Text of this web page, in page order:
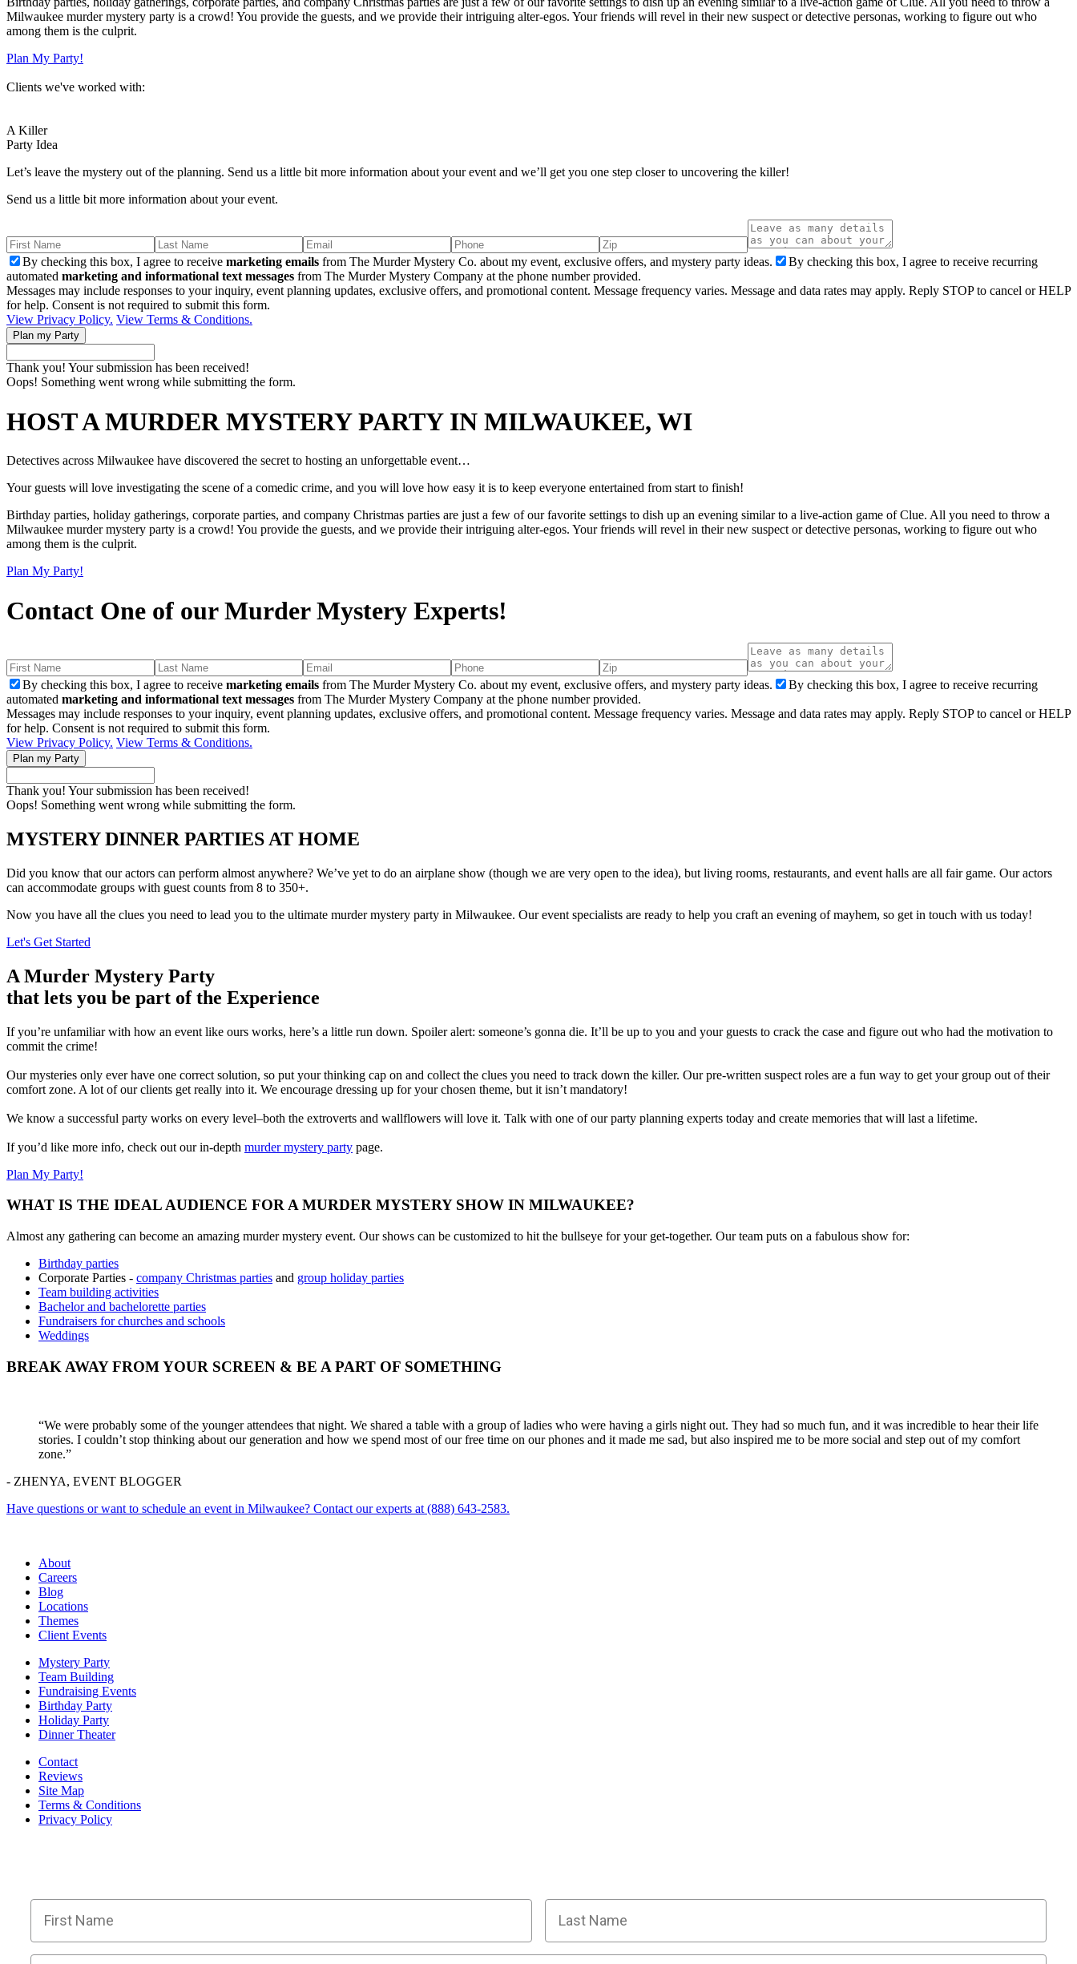
Milwaukee murder mystery party is a crowd! You provide the guests, and we provide their intriguing alter-egos. Your friends will revel in their new suspect or detective personas, working to figure out who
among them is the culprit.
Plan My Party!
Clients we've worked with:
A Killer
Party Idea
Let’s leave the mystery out of the planning. Send us a little bit more information about your event and we’ll get you one step closer to uncovering the killer!
Send us a little bit more information about your event.
By checking this box, I agree to receive marketing emails from The Murder Mystery Co. about my event, exclusive offers, and mystery party ideas.
By checking this box, I agree to receive recurring
automated marketing and informational text messages from The Murder Mystery Company at the phone number provided.
Messages may include responses to your inquiry, event planning updates, exclusive offers, and promotional content. Message frequency varies. Message and data rates may apply. Reply STOP to cancel or HELP
for help. Consent is not required to submit this form.
View Privacy Policy. View Terms & Conditions.
Thank you! Your submission has been received!
Oops! Something went wrong while submitting the form.
HOST A MURDER MYSTERY PARTY IN MILWAUKEE, WI
Detectives across Milwaukee have discovered the secret to hosting an unforgettable event…
Your guests will love investigating the scene of a comedic crime, and you will love how easy it is to keep everyone entertained from start to finish!
Birthday parties, holiday gatherings, corporate parties, and company Christmas parties are just a few of our favorite settings to dish up an evening similar to a live-action game of Clue. All you need to throw a
Milwaukee murder mystery party is a crowd! You provide the guests, and we provide their intriguing alter-egos. Your friends will revel in their new suspect or detective personas, working to figure out who
among them is the culprit.
Plan My Party!
Contact One of our Murder Mystery Experts!
By checking this box, I agree to receive marketing emails from The Murder Mystery Co. about my event, exclusive offers, and mystery party ideas.
By checking this box, I agree to receive recurring
automated marketing and informational text messages from The Murder Mystery Company at the phone number provided.
Messages may include responses to your inquiry, event planning updates, exclusive offers, and promotional content. Message frequency varies. Message and data rates may apply. Reply STOP to cancel or HELP
for help. Consent is not required to submit this form.
View Privacy Policy. View Terms & Conditions.
Thank you! Your submission has been received!
Oops! Something went wrong while submitting the form.
MYSTERY DINNER PARTIES AT HOME
Did you know that our actors can perform almost anywhere? We’ve yet to do an airplane show (though we are very open to the idea), but living rooms, restaurants, and event halls are all fair game. Our actors
can accommodate groups with guest counts from 8 to 350+.
Now you have all the clues you need to lead you to the ultimate murder mystery party in Milwaukee. Our event specialists are ready to help you craft an evening of mayhem, so get in touch with us today!
Let's Get Started
A Murder Mystery Party
that lets you be part of the Experience
If you’re unfamiliar with how an event like ours works, here’s a little run down. Spoiler alert: someone’s gonna die. It’ll be up to you and your guests to crack the case and figure out who had the motivation to
commit the crime!
Our mysteries only ever have one correct solution, so put your thinking cap on and collect the clues you need to track down the killer. Our pre-written suspect roles are a fun way to get your group out of their
comfort zone. A lot of our clients get really into it. We encourage dressing up for your chosen theme, but it isn’t mandatory!
We know a successful party works on every level–both the extroverts and wallflowers will love it. Talk with one of our party planning experts today and create memories that will last a lifetime.
If you’d like more info, check out our in-depth murder mystery party page.
Plan My Party!
WHAT IS THE IDEAL AUDIENCE FOR A MURDER MYSTERY SHOW IN MILWAUKEE?
Almost any gathering can become an amazing murder mystery event. Our shows can be customized to hit the bullseye for your get-together. Our team puts on a fabulous show for:
Birthday parties
Corporate Parties - company Christmas parties and group holiday parties
Team building activities
Bachelor and bachelorette parties
Fundraisers for churches and schools
Weddings
BREAK AWAY FROM YOUR SCREEN & BE A PART OF SOMETHING
“We were probably some of the younger attendees that night. We shared a table with a group of ladies who were having a girls night out. They had so much fun, and it was incredible to hear their life
stories. I couldn’t stop thinking about our generation and how we spend most of our free time on our phones and it made me sad, but also inspired me to be more social and step out of my comfort
zone.”
- ZHENYA, EVENT BLOGGER
Have questions or want to schedule an event in Milwaukee? Contact our experts at (888) 643-2583.
About
Careers
Blog
Locations
Themes
Client Events
Mystery Party
Team Building
Fundraising Events
Birthday Party
Holiday Party
Dinner Theater
Contact
Reviews
Site Map
Terms & Conditions
Privacy Policy
First Name
Last Name